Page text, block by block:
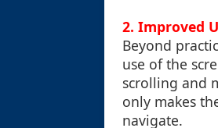
2. Improved
Beyond
use of the
scrolling and
only makes
navigate.